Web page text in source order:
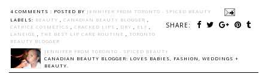
4 COMMENTS : POSTED BY JENNIFER FROM TORONTO - SPICED BEAUTY
SHARE:
LABELS: BEAUTY CANADIAN BEAUTY BLOGGER
CATRICE COSMETICS
CRACKED LIPS DRY ELF
LANEIGE
THE BEST LIP CARE ROUTINE
TORONTO
BEAUTY BLOGGER
JENNIFER FROM TORONTO - SPICED BEAUTY
CANADIAN BEAUTY BLOGGER: LOVES BABIES, FASHION, WEDDINGS +
BEAUTY.